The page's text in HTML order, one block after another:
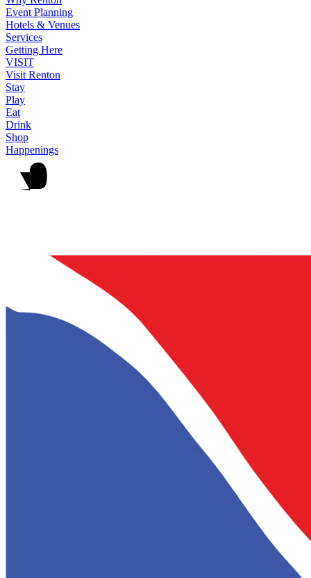
Event Planning
Hotels & Venues
Services
Getting Here
VISIT
Visit Renton
Stay
Play
Eat
Drink
Shop
Happenings